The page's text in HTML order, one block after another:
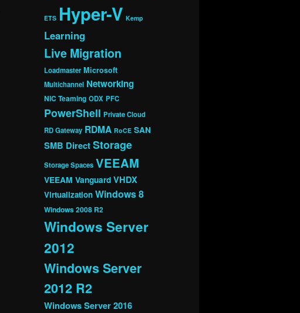
ETS Hyper-V Kemp
Learning
Live Migration
Loadmaster Microsoft
Multichannel Networking
NIC Teaming ODX PFC
PowerShell Private Cloud
RD Gateway RDMA RoCE SAN
SMB DirectStorage
Storage Spaces VEEAM
VEEAM Vanguard VHDX
Virtualization Windows 8
Windows 2008 R2
Windows Server
2012
Windows Server
2012 R2
Windows Server 2016